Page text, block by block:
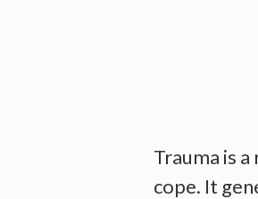
Trauma is
cope. It